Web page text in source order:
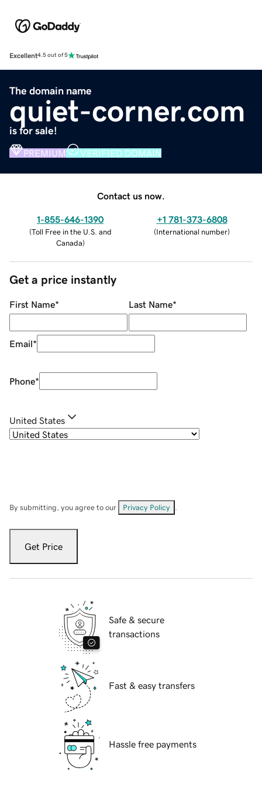
Excellent4.5 out of 5
The domain name
quiet-corner.com
is for sale!
PREMIUM VERIFIED DOMAIN
Contact us now.
1-855-646-1390
(Toll Free in the U.S. and
Canada)
+1 781-373-6808
(International number)
Get a price instantly
First Name* Last Name*
Email*
Phone*
United States
By submitting, you agree to our Privacy Policy
Get Price
Safe & secure
transactions
Fast & easy transfers
Hassle free payments